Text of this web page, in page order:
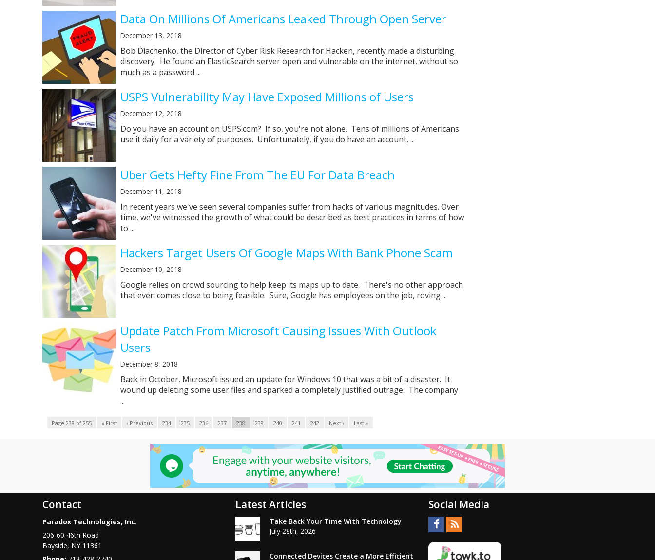
Data On Millions Of Americans Leaked Through Open Server
December 13, 2018
Bob Diachenko, the Director of Cyber Risk Research for Hacken, recently made a disturbing
discovery. He found an ElasticSearch server open and vulnerable on the internet, without so
much as a password ...
USPS Vulnerability May Have Exposed Millions of Users
December 12, 2018
Do you have an account on USPS.com? If so, you're not alone. Tens of millions of Americans
use it daily for a variety of purposes. Unfortunately, if you do have an account, ...
Uber Gets Hefty Fine From The EU For Data Breach
December 11, 2018
In recent years we've seen several companies suffer from hacks of various magnitudes. Over
time, we've witnessed the growth of what could be described as best practices in terms of how
to ...
Hackers Target Users Of Google Maps With Bank Phone Scam
December 10, 2018
Google relies on crowd sourcing to help keep its maps up to date. There's no other approach
that even comes close to being feasible. Sure, Google has employees on the job, roving ...
Update Patch From Microsoft Causing Issues With Outlook
Users
December 8, 2018
Back in October, Microsoft issued an update for Windows 10 that was a bit of a disaster. It
wound up deleting some user files and sparked a completely justified outrage. The company
...
Page 238 of 255 « First ‹ Previous 234 235 236 237 238 239 240 241 242 Next › Last »
Contact
Paradox Technologies, Inc.
206-60 46th Road
Bayside, NY 11361
Latest Articles
Take Back Your Time With Technology
July 28th, 2026
Connected Devices Create a More Efficient
Social Media